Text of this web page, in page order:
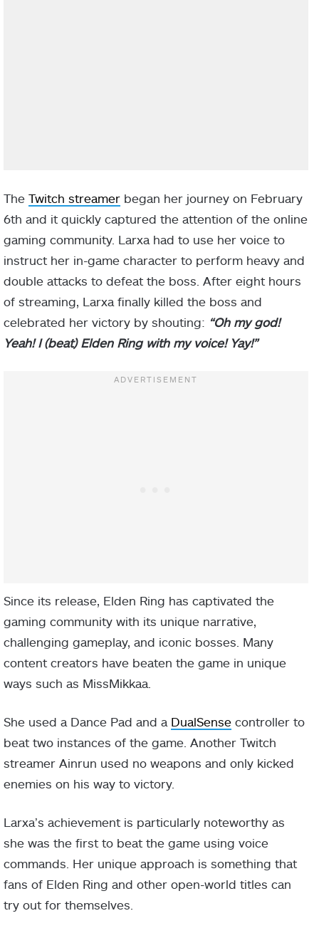
The Twitch streamer began her journey on February
6th and it quickly captured the attention of the online
gaming community. Larxa had to use her voice to
instruct her in-game character to perform heavy and
double attacks to defeat the boss. After eight hours
of streaming, Larxa finally killed the boss and
celebrated her victory by shouting: “Oh my god!
Yeah! I (beat) Elden Ring with my voice! Yay!”
Since its release, Elden Ring has captivated the
gaming community with its unique narrative,
challenging gameplay, and iconic bosses. Many
content creators have beaten the game in unique
ways such as MissMikkaa.
She used a Dance Pad and a DualSense controller to
beat two instances of the game. Another Twitch
streamer Ainrun used no weapons and only kicked
enemies on his way to victory.
Larxa’s achievement is particularly noteworthy as
she was the first to beat the game using voice
commands. Her unique approach is something that
fans of Elden Ring and other open-world titles can
try out for themselves.